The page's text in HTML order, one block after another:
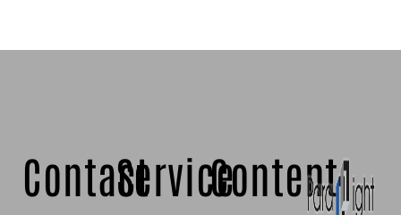
ContactServiceContent